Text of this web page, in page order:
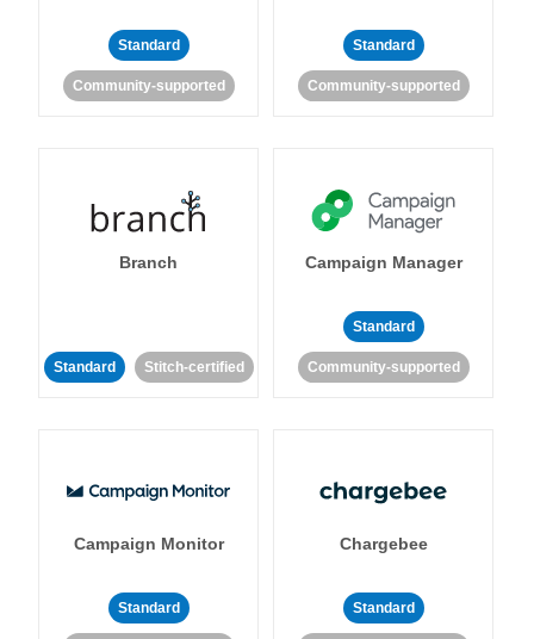
Standard
Community-supported
Standard
Community-supported
Branch
Standard Stitch-certified
Campaign Manager
Standard
Community-supported
Campaign Monitor
Standard
Chargebee
Standard